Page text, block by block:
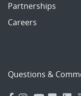
Partnerships
Careers
Questions &